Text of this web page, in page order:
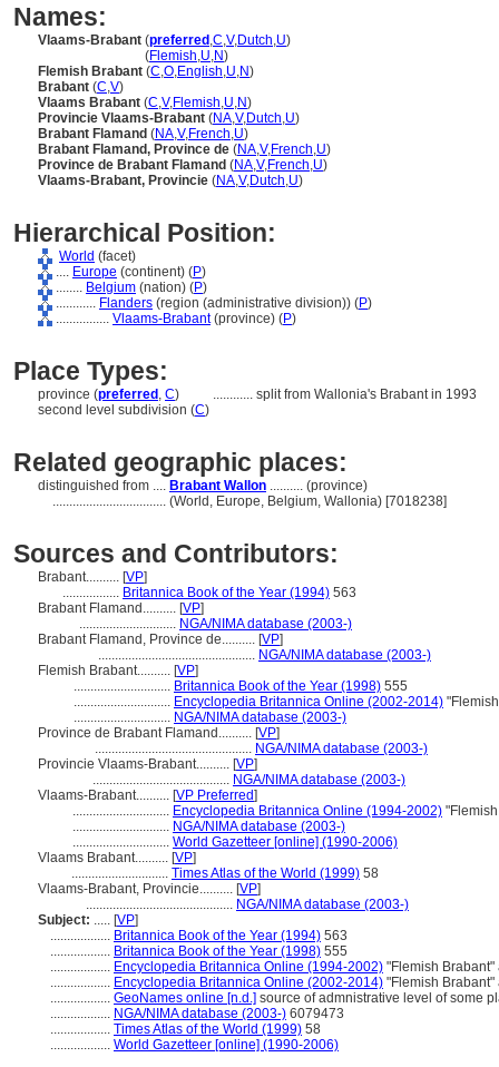
Names:
Vlaams-Brabant (preferred ,C,V,Dutch,U)
(Flemish,U,N)
Flemish Brabant (C,O,English,U,N)
Brabant (C,V)
Vlaams Brabant (C,V,Flemish,U,N)
Provincie Vlaams-Brabant (NA,V,Dutch,U)
Brabant Flamand (NA,V,French,U)
Brabant Flamand, Province de (NA,V,French,U)
Province de Brabant Flamand (NA,V,French,U)
Vlaams-Brabant, Provincie (NA,V,Dutch,U)
Hierarchical Position:
World (facet)
.... Europe (continent) (P)
........ Belgium (nation) (P)
............ Flanders (region (administrative division)) (P)
................ Vlaams-Brabant(province) (P)
Place Types:
province (preferred , C) ............ split from Wallonia's Brabant in 1993
second level subdivision (C)
Related geographic places:
distinguished from .... Brabant Wallon .......... (province)
.................................. (World, Europe, Belgium, Wallonia) [7018238]
Sources and Contributors:
Brabant.......... [VP]
................. Britannica Book of the Year (1994) 563
Brabant Flamand.......... [VP]
............................. NGA/NIMA database (2003-)
Brabant Flamand, Province de.......... [VP]
............................................... NGA/NIMA database (2003-)
Flemish Brabant.......... [VP]
............................. Britannica Book of the Year (1998) 555
............................. Encyclopedia Britannica Online (2002-2014)
............................. NGA/NIMA database (2003-)
Province de Brabant Flamand.......... [VP]
............................................... NGA/NIMA database (2003-)
Provincie Vlaams-Brabant.......... [VP]
......................................... NGA/NIMA database (2003-)
Vlaams-Brabant.......... [VP Preferred]
............................. Encyclopedia Britannica Online (1994-2002)
............................. NGA/NIMA database (2003-)
............................. World Gazetteer [online] (1990-2006)
Vlaams Brabant.......... [VP]
............................. Times Atlas of the World (1999) 58
Vlaams-Brabant, Provincie.......... [VP]
............................................ NGA/NIMA database (2003-)
Subject: ..... [VP]
.................. Britannica Book of the Year (1994) 563
.................. Britannica Book of the Year (1998) 555
.................. Encyclopedia Britannica Online (1994-2002) "Flemish
.................. Encyclopedia Britannica Online (2002-2014) "Flemish
.................. GeoNames online [n.d.] source of admnistrative level of some
.................. NGA/NIMA database (2003-) 6079473
.................. Times Atlas of the World (1999) 58
.................. World Gazetteer [online] (1990-2006)